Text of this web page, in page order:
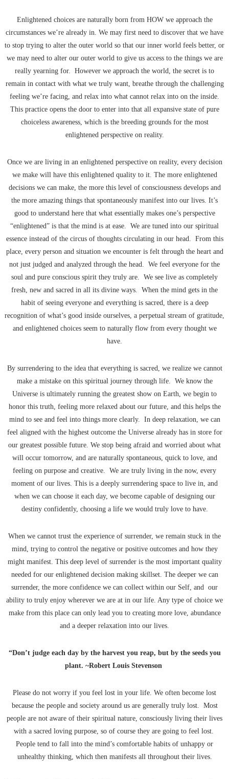
Enlightened choices are naturally born from HOW we approach the
circumstances we’re already in. We may first need to discover that we have
to stop trying to alter the outer world so that our inner world feels better, or
we may need to alter our outer world to give us access to the things we are
really yearning for. However we approach the world, the secret is to
remain in contact with what we truly want, breathe through the challenging
feeling we’re facing, and relax into what cannot relax into on the inside.
This practice opens the door to enter into that all expansive state of pure
choiceless awareness, which is the breeding grounds for the most
enlightened perspective on reality.
Once we are living in an enlightened perspective on reality, every decision
we make will have this enlightened quality to it. The more enlightened
decisions we can make, the more this level of consciousness develops and
the more amazing things that spontaneously manifest into our lives. It’s
good to understand here that what essentially makes one’s perspective
“enlightened” is that the mind is at ease. We are tuned into our spiritual
essence instead of the circus of thoughts circulating in our head. From this
place, every person and situation we encounter is felt through the heart and
not just judged and analyzed through the head. We feel everyone for the
soul and pure conscious spirit they truly are. We see live as completely
fresh, new and sacred in all its divine ways. When the mind gets in the
habit of seeing everyone and everything is sacred, there is a deep
recognition of what’s good inside ourselves, a perpetual stream of gratitude,
and enlightened choices seem to naturally flow from every thought we
have.
By surrendering to the idea that everything is sacred, we realize we cannot
make a mistake on this spiritual journey through life. We know the
Universe is ultimately running the greatest show on Earth, we begin to
honor this truth, feeling more relaxed about our future, and this helps the
mind to see and feel into things more clearly. In deep relaxation, we can
feel aligned with the highest outcome the Universe already has in store for
our greatest possible future. We stop being afraid and worried about what
will occur tomorrow, and are naturally spontaneous, quick to love, and
feeling on purpose and creative. We are truly living in the now, every
moment of our lives. This is a deeply surrendering space to live in, and
when we can choose it each day, we become capable of designing our
destiny confidently, choosing a life we would truly love to have.
When we cannot trust the experience of surrender, we remain stuck in the
mind, trying to control the negative or positive outcomes and how they
might manifest. This deep level of surrender is the most important quality
needed for our enlightened decision making skillset. The deeper we can
surrender, the more confidence we can collect within our Self, and our
ability to truly enjoy wherever we are at in our life. Any type of choice we
make from this place can only lead you to creating more love, abundance
and a deeper relaxation into our lives.
“Don’t judge each day by the harvest you reap, but by the seeds you
plant. ~Robert Louis Stevenson
Please do not worry if you feel lost in your life. We often become lost
because the people and society around us are generally truly lost. Most
people are not aware of their spiritual nature, consciously living their lives
with a sacred loving purpose, so of course they are going to feel lost.
People tend to fall into the mind’s comfortable habits of unhappy or
unhealthy thinking, which then manifests all throughout their lives.